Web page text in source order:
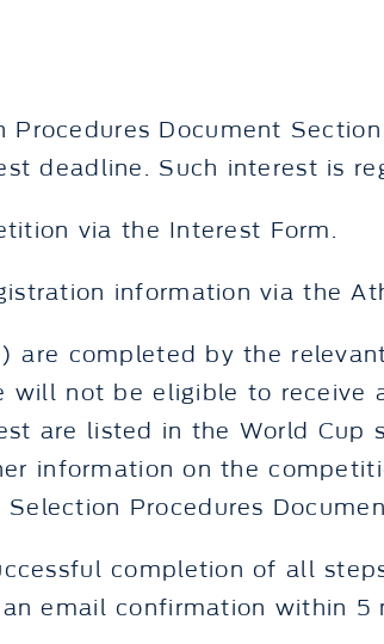
Document
deadline. Such interest is
via the Interest Form.
information via the
completed by the
will not be eligible to
are listed in the World Cup
information on the
Procedures
completion of all
email confirmation within 5